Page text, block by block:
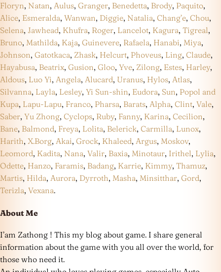
Floryn, Natan, Aulus, Granger, Benedetta, Brody, Paquito,
Alice, Esmeralda, Wanwan, Diggie, Natalia, Chang’e, Chou,
Selena, Jawhead, Khufra, Roger, Lancelot, Kagura, Tigreal,
Bruno, Mathilda, Kaja, Guinevere, Rafaela, Hanabi, Miya,
Johnson, Gatotkaca, Zhask, Helcurt, Phoveus, Ling, Claude,
Hayabusa, Beatrix, Gusion, Gloo, Yve, Zilong, Estes, Harley,
Aldous, Luo Yi, Angela, Alucard, Uranus, Hylos, Atlas,
Silvanna, Layla, Lesley, Yi Sun-shin, Eudora, Sun, Popol and
Kupa, Lapu-Lapu, Franco, Pharsa, Barats, Alpha, Clint, Vale,
Saber, Yu Zhong, Cyclops, Ruby, Fanny, Karina, Cecilion,
Bane, Balmond, Freya, Lolita, Belerick, Carmilla, Lunox,
Harith, X.Borg, Akai, Grock, Khaleed, Argus, Moskov,
Leomord, Kadita, Nana, Valir, Baxia, Minotaur, Irithel, Lylia,
Odette, Hanzo, Faramis, Badang, Karrie, Kimmy, Thamuz,
Martis, Hilda, Aurora, Dyrroth, Masha, Minsitthar, Gord,
Terizla, Vexana.
About Me
I’am Zathong ! This my blog about game. I share general
information about the game with you all over the world, for
those who need it.